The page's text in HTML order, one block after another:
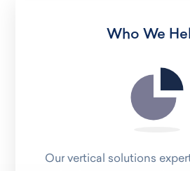
Who We
Our vertical solutions